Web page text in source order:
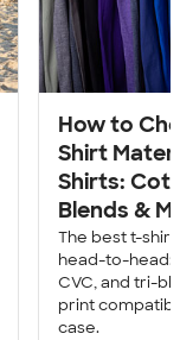
How to
Shirt
Shirts:
Blends &
The best t-
head-to-head:
CVC, and tri-
print
case.